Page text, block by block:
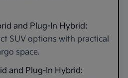
and Plug-In Hybrid:
SUV options with practical
space.
and Plug-In Hybrid: